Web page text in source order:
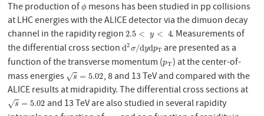
The production ofϕ
ϕmesons has been studied in pp collisions
at LHC energies with the ALICE detector via the dimuon decay
channel in the rapidity region2.5 < y < 4
2.5 <y < 4
. Measurements of
the differential cross sectiond2σ/dydpT
d2σ/dydpTare presented as a
function of the transverse momentum (pT
pT) at the center-of-
mass energies
s
√ = 5.02
s=5.02
, 8 and 13 TeV and compared with the
ALICE results at midrapidity. The differential cross sections at
s
√ = 5.02
s=5.02
and 13 TeV are also studied in several rapidity